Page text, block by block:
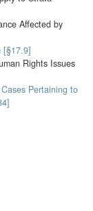
Affected by
[§17.9]
Rights Issues
Pertaining to